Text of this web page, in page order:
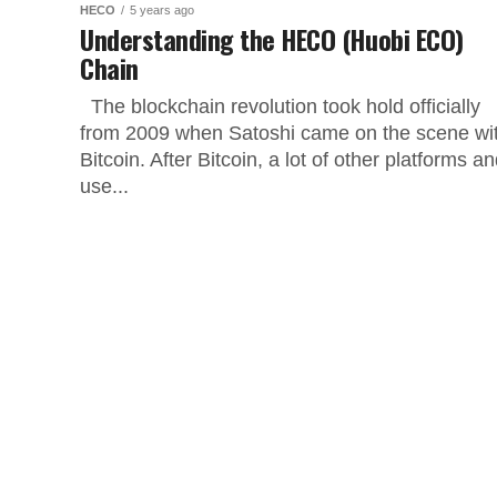
HECO 5 years ago
Understanding the HECO (Huobi ECO)
Chain
The blockchain revolution took hold officially
from 2009 when Satoshi came on the scene
Bitcoin. After Bitcoin, a lot of other platforms
use...